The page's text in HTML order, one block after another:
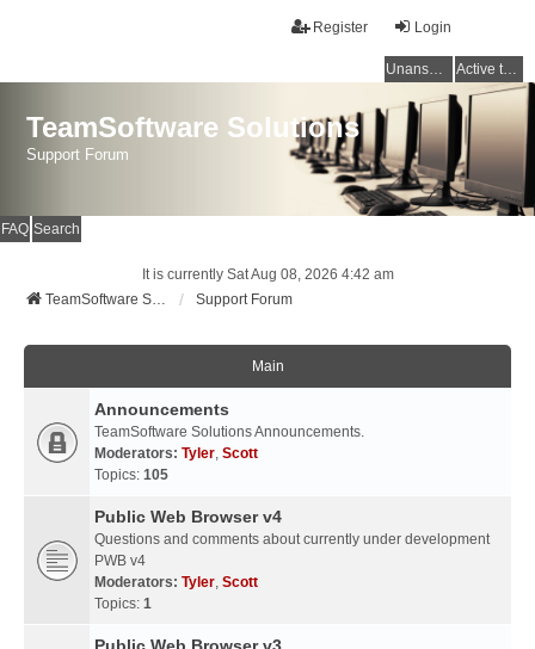
Login
Register
Unanswered topics Active topics
TeamSoftware Solutions
Support Forum
FAQ Search
It is currently Sat Aug 08, 2026 4:42 am
TeamSoftware Solutions
Support Forum
Main
Announcements
TeamSoftware Solutions Announcements.
Moderators: Tyler, Scott
Topics: 105
Public Web Browser v4
Questions and comments about currently under development
PWB v4
Moderators: Tyler, Scott
Topics: 1